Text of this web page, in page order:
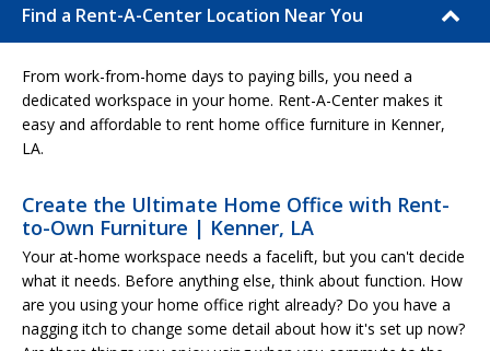
Find a Rent-A-Center Location Near You
From work-from-home days to paying bills, you need a
dedicated workspace in your home. Rent-A-Center makes it
easy and affordable to rent home office furniture in Kenner,
LA.
Create the Ultimate Home Office with Rent-
to-Own Furniture | Kenner, LA
Your at-home workspace needs a facelift, but you can't decide
what it needs. Before anything else, think about function. How
are you using your home office right already? Do you have a
nagging itch to change some detail about how it's set up now?